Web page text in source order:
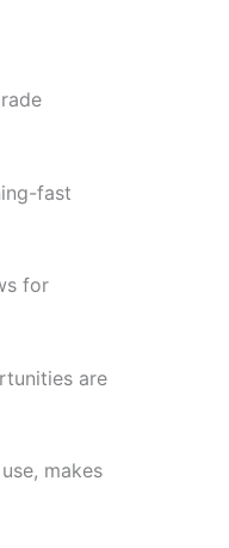
fast
for
are
makes